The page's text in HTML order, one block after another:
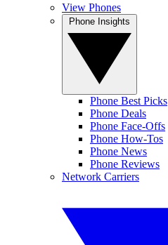
View Phones
Phone Best Picks
Phone Deals
Phone Face-Offs
Phone How-Tos
Phone News
Phone Reviews
Network Carriers